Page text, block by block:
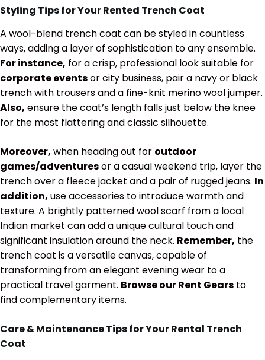
Styling Tips for Your Rented Trench Coat
A wool-blend trench coat can be styled in countless
ways, adding a layer of sophistication to any ensemble.
For instance, for a crisp, professional look suitable for
corporate eventsor city business, pair a navy or black
trench with trousers and a fine-knit merino wool jumper.
Also, ensure the coat’s length falls just below the knee
for the most flattering and classic silhouette.
Moreover, when heading out for outdoor
games/adventuresor a casual weekend trip, layer the
trench over a fleece jacket and a pair of rugged jeans. In
addition, use accessories to introduce warmth and
texture. A brightly patterned wool scarf from a local
Indian market can add a unique cultural touch and
significant insulation around the neck. Remember, the
trench coat is a versatile canvas, capable of
transforming from an elegant evening wear to a
practical travel garment. Browse our Rent Gears to
find complementary items.
Care & Maintenance Tips for Your Rental Trench
Coat